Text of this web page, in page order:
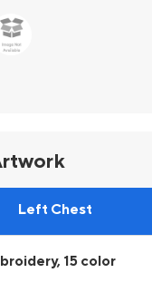
Left Chest
15 color